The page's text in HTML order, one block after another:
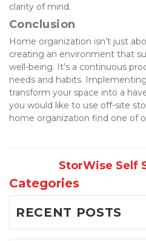
clarity of mind.
Conclusion
Home organization isn’t just
creating an environment that
well-being. It’s a continuous
needs and habits.
transform your space into a
you would like to use off-site
home organization find one of
StorWise Self
Categories
RECENT POSTS